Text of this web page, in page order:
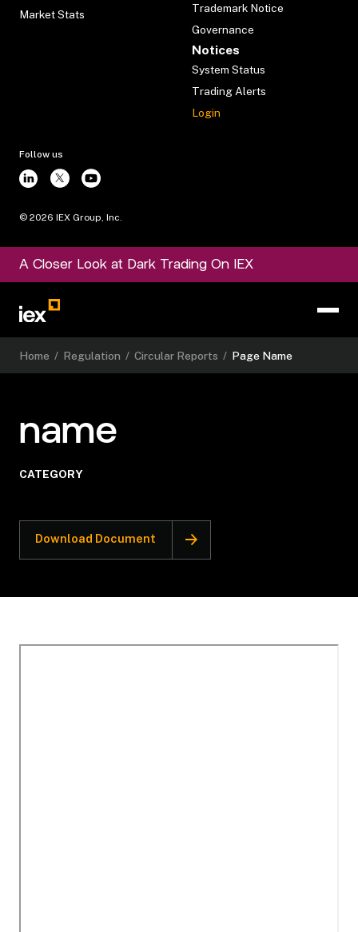
Market Stats
Trademark Notice
Governance
Notices
System Status
Trading Alerts
Login
Follow us
© 2026 IEX Group, Inc.
A Closer Look at Dark Trading On IEX
Home / Regulation / Circular Reports / Page Name
name
CATEGORY
Download Document